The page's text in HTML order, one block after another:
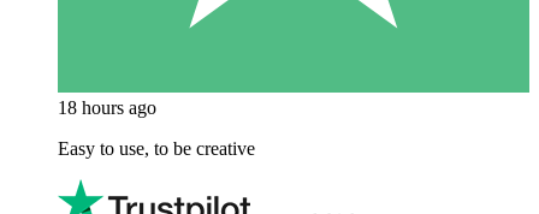
18 hours ago
Easy to use, to be creative